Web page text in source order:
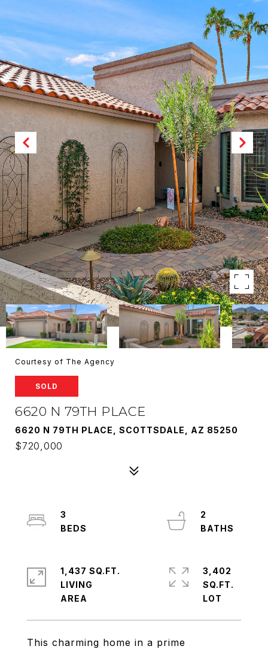
Courtesy of The Agency
SOLD
6620 N 79TH PLACE
6620 N 79TH PLACE, SCOTTSDALE, AZ 85250
$720,000
This charming home in a prime
3
2
1,437 SQ.FT.
LIVING
3,402
SQ.FT.